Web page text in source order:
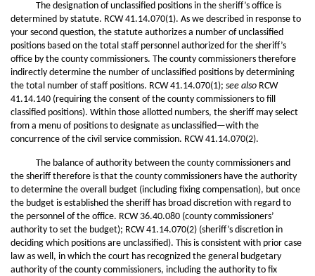
The designation of unclassified positions in the sheriff’s office is
determined by statute. RCW 41.14.070(1). As we described in response to
your second question, the statute authorizes a number of unclassified
positions based on the total staff personnel authorized for the sheriff’s
office by the county commissioners. The county commissioners therefore
indirectly determine the number of unclassified positions by determining
the total number of staff positions. RCW 41.14.070(1); see also RCW
41.14.140 (requiring the consent of the county commissioners to fill
classified positions). Within those allotted numbers, the sheriff may select
from a menu of positions to designate as unclassified—with the
concurrence of the civil service commission. RCW 41.14.070(2).
The balance of authority between the county commissioners and
the sheriff therefore is that the county commissioners have the authority
to determine the overall budget (including fixing compensation), but once
the budget is established the sheriff has broad discretion with regard to
the personnel of the office. RCW 36.40.080 (county commissioners’
authority to set the budget); RCW 41.14.070(2) (sheriff’s discretion in
deciding which positions are unclassified). This is consistent with prior case
law as well, in which the court has recognized the general budgetary
authority of the county commissioners, including the authority to fix